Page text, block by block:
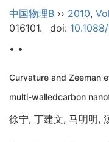
中国物理B ›› 2010,
016101.
doi:
• •
Curvature and Zeeman
multi-walledcarbon
徐宁, 丁建文, 马明明,